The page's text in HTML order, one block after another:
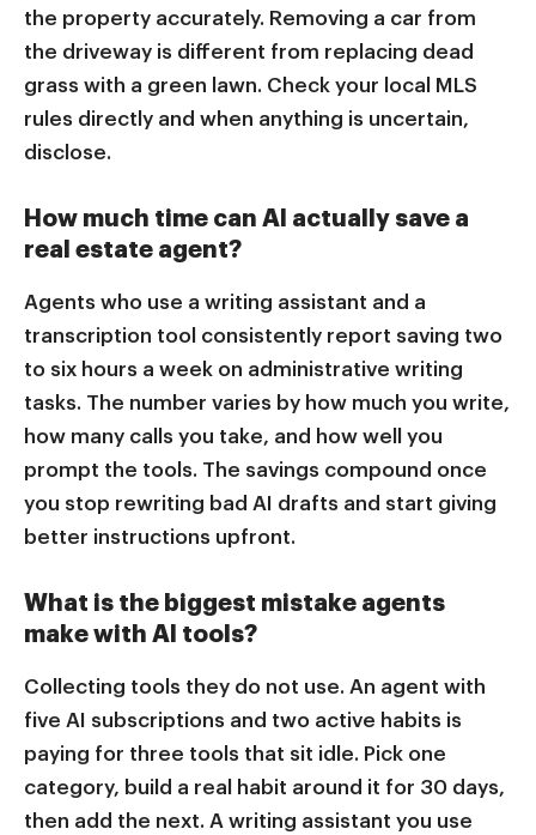
the property accurately. Removing a car from
the driveway is different from replacing dead
grass with a green lawn. Check your local MLS
rules directly and when anything is uncertain,
disclose.
How much time can AI actually save a
real estate agent?
Agents who use a writing assistant and a
transcription tool consistently report saving two
to six hours a week on administrative writing
tasks. The number varies by how much you write,
how many calls you take, and how well you
prompt the tools. The savings compound once
you stop rewriting bad AI drafts and start giving
better instructions upfront.
What is the biggest mistake agents
make with AI tools?
Collecting tools they do not use. An agent with
five AI subscriptions and two active habits is
paying for three tools that sit idle. Pick one
category, build a real habit around it for 30 days,
then add the next. A writing assistant you use